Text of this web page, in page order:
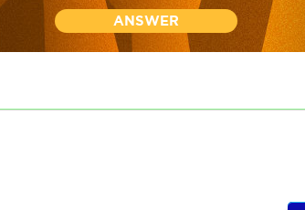
ANSWER